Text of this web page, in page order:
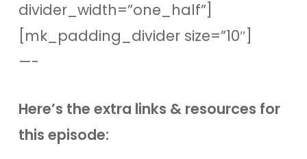
divider_width=”one_half”]
[mk_padding_divider size=”10″]
—-
Here’s the extra links & resources for
this episode: